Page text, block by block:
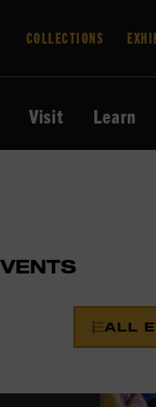
COLLECTIONS
Visit Learn
ALL